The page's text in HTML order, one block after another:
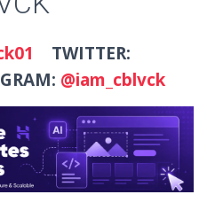
TWITTER:
@iam_cblvck